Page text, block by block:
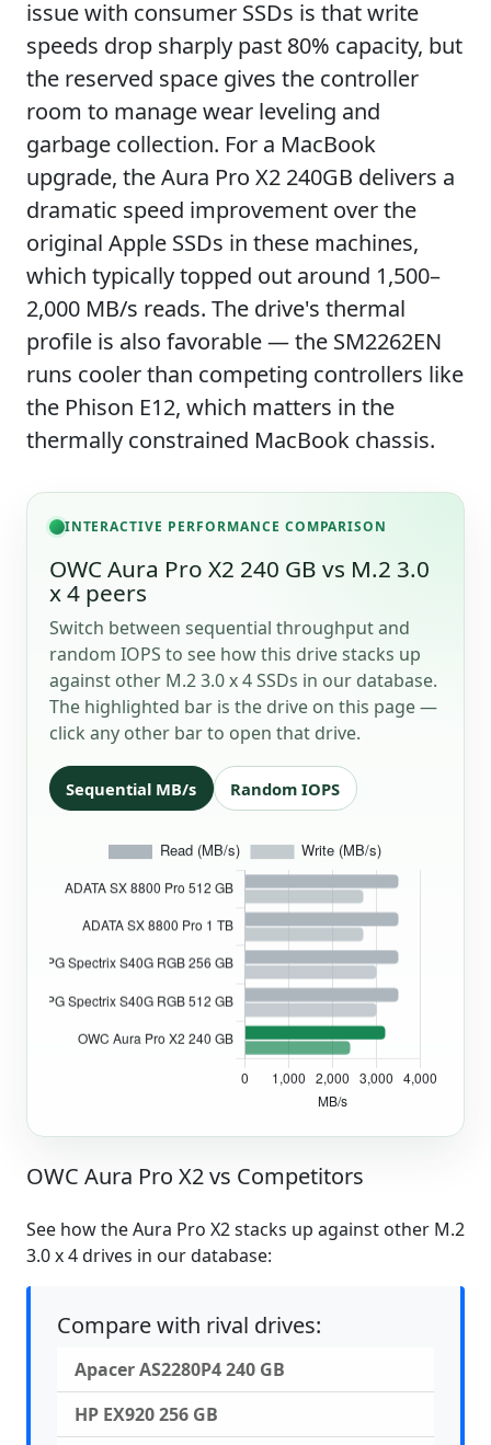
issue with consumer SSDs is that write
speeds drop sharply past 80% capacity, but
the reserved space gives the controller
room to manage wear leveling and
garbage collection. For a MacBook
upgrade, the Aura Pro X2 240GB delivers a
dramatic speed improvement over the
original Apple SSDs in these machines,
which typically topped out around 1,500–
2,000 MB/s reads. The drive's thermal
profile is also favorable — the SM2262EN
runs cooler than competing controllers like
the Phison E12, which matters in the
thermally constrained MacBook chassis.
INTERACTIVE PERFORMANCE COMPARISON
OWC Aura Pro X2 240 GB vs M.2 3.0
x 4 peers
Switch between sequential throughput and
random IOPS to see how this drive stacks up
against other M.2 3.0 x 4 SSDs in our database.
The highlighted bar is the drive on this page —
click any other bar to open that drive.
Sequential MB/s Random IOPS
OWC Aura Pro X2 vs Competitors
See how the Aura Pro X2 stacks up against other M.2
3.0 x 4 drives in our database:
Compare with rival drives:
Apacer AS2280P4 240 GB
HP EX920 256 GB